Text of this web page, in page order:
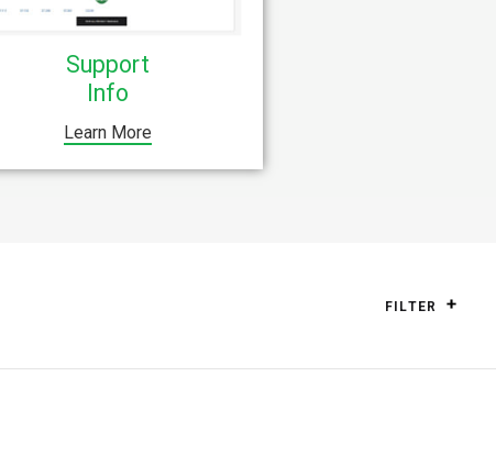
Support
Info
Learn More
FILTER